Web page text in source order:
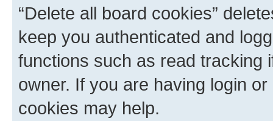
“Delete all board cookies”
keep you authenticated and
functions such as read tracking
owner. If you are having login
cookies may help.